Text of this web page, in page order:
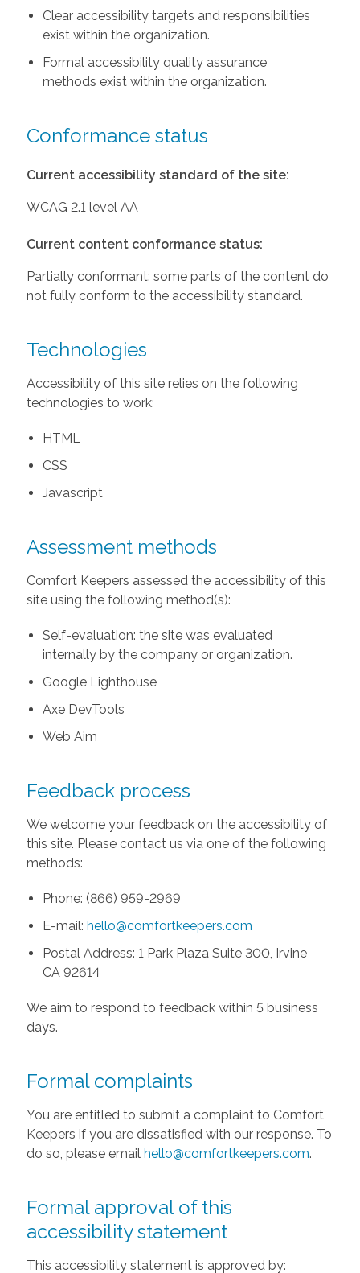
Clear accessibility targets and responsibilities
exist within the organization.
Formal accessibility quality assurance
methods exist within the organization.
Conformance status
Current accessibility standard of the site:
WCAG 2.1 level AA
Current content conformance status:
Partially conformant: some parts of the content do
not fully conform to the accessibility standard.
Technologies
Accessibility of this site relies on the following
technologies to work:
HTML
CSS
Javascript
Assessment methods
Comfort Keepers assessed the accessibility of this
site using the following method(s):
Self-evaluation: the site was evaluated
internally by the company or organization.
Google Lighthouse
Axe DevTools
Web Aim
Feedback process
We welcome your feedback on the accessibility of
this site. Please contact us via one of the following
methods:
Phone: (866) 959-2969
E-mail: hello@comfortkeepers.com
Postal Address: 1 Park Plaza Suite 300, Irvine
CA 92614
We aim to respond to feedback within 5 business
days.
Formal complaints
You are entitled to submit a complaint to Comfort
Keepers if you are dissatisfied with our response. To
do so, please email hello@comfortkeepers.com.
Formal approval of this
accessibility statement
This accessibility statement is approved by: